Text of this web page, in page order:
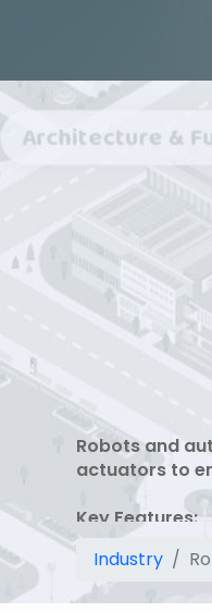
Robots and
actuators to
Key Features:
1 Industrial
2 Sensor
3
Industry